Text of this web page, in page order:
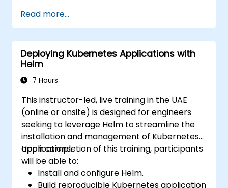
gold standard for organizations that want the
full GitLab feature set without SaaS
dependency or data leaving their network.
Read more...
Deploying Kubernetes Applications with
Helm
7 Hours
This instructor-led, live training in the UAE
(online or onsite) is designed for engineers
seeking to leverage Helm to streamline the
installation and management of Kubernetes
applications.
Upon completion of this training, participants
will be able to:
Install and configure Helm.
Build reproducible Kubernetes application